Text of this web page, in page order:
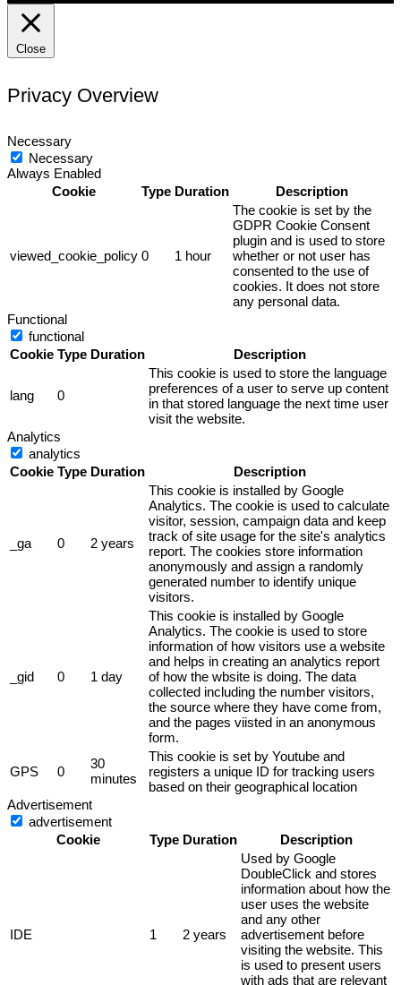
Close
Privacy Overview
Necessary
Necessary
Always Enabled
Cookie
Type Duration Description
viewed_cookie_policy 0 1 hour
The cookie is set by the
GDPR Cookie Consent
plugin and is used to store
whether or not user has
consented to the use of
cookies. It does not store
any personal data.
Functional
functional
Cookie Type Duration Description
lang 0
This cookie is used to store the language
preferences of a user to serve up content
in that stored language the next time user
visit the website.
Analytics
analytics
Cookie Type Duration Description
_ga 0 2 years
This cookie is installed by Google
Analytics. The cookie is used to calculate
visitor, session, campaign data and keep
track of site usage for the site's analytics
report. The cookies store information
anonymously and assign a randomly
generated number to identify unique
visitors.
_gid 0 1 day
This cookie is installed by Google
Analytics. The cookie is used to store
information of how visitors use a website
and helps in creating an analytics report
of how the wbsite is doing. The data
collected including the number visitors,
the source where they have come from,
and the pages viisted in an anonymous
form.
GPS 0
30
minutes
This cookie is set by Youtube and
registers a unique ID for tracking users
based on their geographical location
Advertisement
advertisement
Cookie
Type Duration Description
IDE 1 2 years
Used by Google
DoubleClick and stores
information about how the
user uses the website
and any other
advertisement before
visiting the website. This
is used to present users
with ads that are relevant